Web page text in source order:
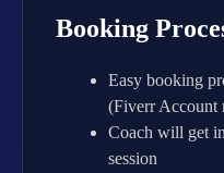
Booking
Easy booking
(Fiverr Account
Coach will get
session